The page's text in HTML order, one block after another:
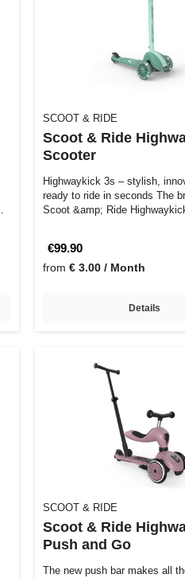
SCOOT & RIDE
Scoot & Ride
Scooter
Highwaykick 3s – stylish,
ready to ride in seconds The
Scoot &amp; Ride
€99.90
from € 3.00 / Month
Details
SCOOT & RIDE
Scoot & Ride
Push and Go
The new push bar makes all